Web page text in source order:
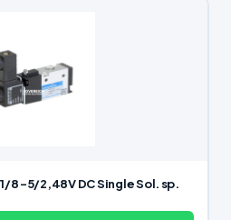
8 -5/2,48V DC Single Sol. sp.